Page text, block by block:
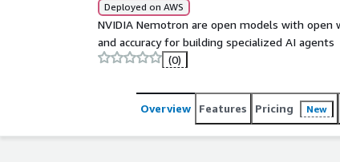
Deployed on AWS
NVIDIA Nemotron are open models with open
and accuracy for building specialized AI agents
(0)
Overview Features Pricing New